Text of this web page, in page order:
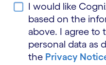
I would like
based on the
above. I agree to
personal data as
the Privacy